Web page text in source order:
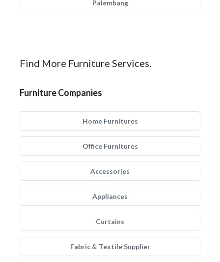
Palembang
Find More Furniture Services.
Furniture Companies
Home Furnitures
Office Furnitures
Accessories
Appliances
Curtains
Fabric & Textile Supplier